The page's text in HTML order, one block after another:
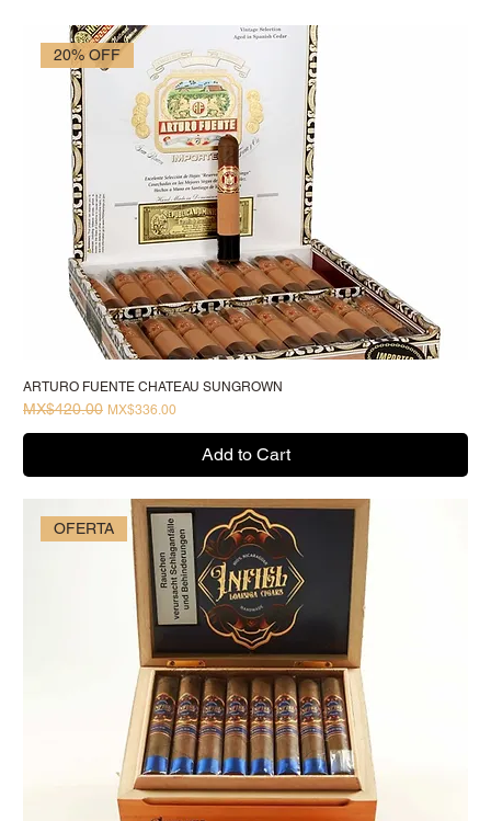
20% OFF
ARTURO FUENTE CHATEAU SUNGROWN
Regular Price
MX$420.00 Sale Price
MX$336.00
Add to Cart
OFERTA